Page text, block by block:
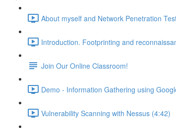
About myself and Network Penetration
Introduction. Footprinting and
Join Our Online Classroom!
Demo - Information Gathering using
Vulnerability Scanning with Nessus (4:42)